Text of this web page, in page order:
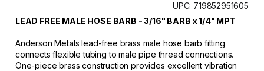
UPC: 719852951605
LEAD FREE MALE HOSE BARB - 3/16" BARB x 1/4" MPT
Anderson Metals lead-free brass male hose barb fitting
connects flexible tubing to male pipe thread connections.
One-piece brass construction provides excellent vibration